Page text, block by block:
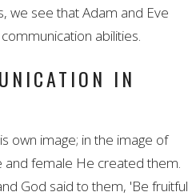
we see that Adam and Eve
abilities.
IN
own image; in the image of
female He created them.
God said to them, 'Be fruitful